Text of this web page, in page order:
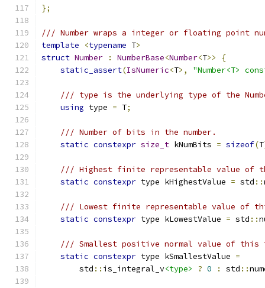
};
/// Number wraps a integer or floating point
template
<typename T>
struct Number : NumberBase<Number<T>>
{
static_assert(IsNumeric<T>, "Number<T>
/// type is the underlying type of the
using type = T;
/// Number of bits in the number.
static constexpr size_t kNumBits = sizeof(T
/// Highest finite representable value of
static constexpr type kHighestValue = std ::
/// Lowest finite representable value of
static constexpr type kLowestValue = std ::
/// Smallest positive normal value of this
static constexpr type kSmallestValue =
        std
:: is_integral_v<type> ? 0 : std ::